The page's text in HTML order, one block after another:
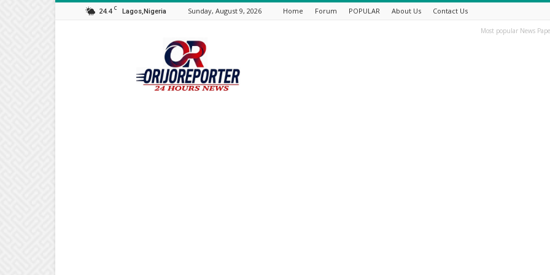
24.4 C Lagos,Nigeria Sunday, August 9, 2026 Home Forum POPULAR About Us Contact Us
Most popular News